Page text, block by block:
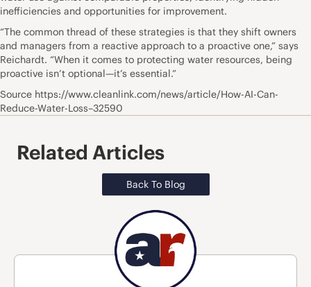
inefficiencies and opportunities for improvement.
“The common thread of these strategies is that they shift owners
and managers from a reactive approach to a proactive one,” says
Reichardt. “When it comes to protecting water resources, being
proactive isn’t optional—it’s essential.”
Source https://www.cleanlink.com/news/article/How-AI-Can-
Reduce-Water-Loss–32590
Related Articles
Back To Blog